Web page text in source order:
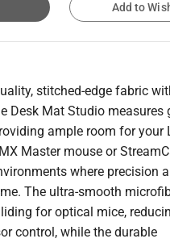
Add to
stitched-edge fabric
Desk Mat Studio measures
ample room for your
Master mouse or
where precision
The ultra-smooth
for optical mice,
control, while the durable